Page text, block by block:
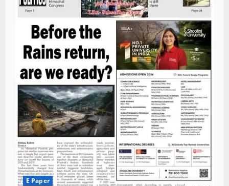
E Paper